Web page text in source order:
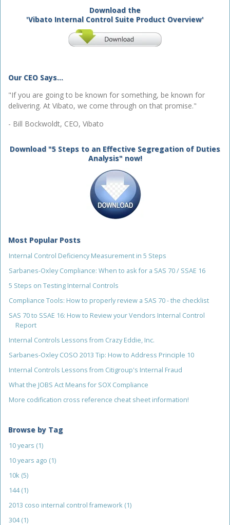
Download the
'Vibato Internal Control Suite Product Overview'
Our CEO Says...
"If you are going to be known for something, be known for
delivering. At Vibato, we come through on that promise."
- Bill Bockwoldt, CEO, Vibato
Download "5 Steps to an Effective Segregation of Duties
Analysis" now!
Most Popular Posts
Internal Control Deficiency Measurement in 5 Steps
Sarbanes-Oxley Compliance: When to ask for a SAS 70 / SSAE 16
5 Steps on Testing Internal Controls
Compliance Tools: How to properly review a SAS 70 - the checklist
SAS 70 to SSAE 16: How to Review your Vendors Internal Control
Report
Internal Controls Lessons from Crazy Eddie, Inc.
Sarbanes-Oxley COSO 2013 Tip: How to Address Principle 10
Internal Controls Lessons from Citigroup's Internal Fraud
What the JOBS Act Means for SOX Compliance
More codification cross reference cheat sheet information!
Browse by Tag
10 years (1)
10 years ago (1)
10k (5)
144(1)
2013 coso internal control framework (1)
304(1)